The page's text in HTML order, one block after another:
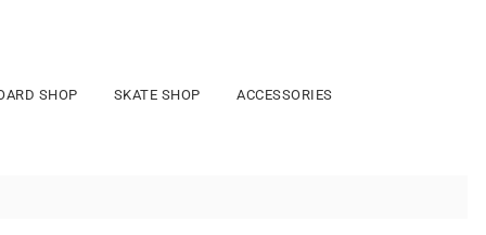
SHOP SKATE SHOP ACCESSORIES